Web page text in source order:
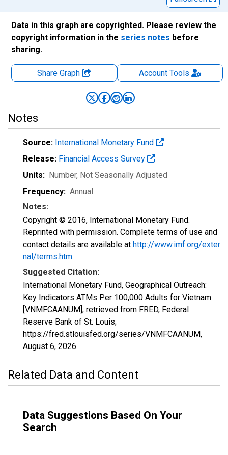
Data in this graph are copyrighted. Please review the
copyright information in the series notes before
sharing.
Share Graph AccountTools
Notes
Source: International Monetary Fund
Release: Financial Access Survey
Units: Number, Not Seasonally Adjusted
Frequency: Annual
Notes:
Copyright © 2016, International Monetary Fund.
Reprinted with permission. Complete terms of use and
contact details are available at http://www.imf.org/exter
nal/terms.htm.
Suggested Citation:
International Monetary Fund, Geographical Outreach:
Key Indicators ATMs Per 100,000 Adults for Vietnam
[VNMFCAANUM], retrieved from FRED, Federal
Reserve Bank of St. Louis;
https://fred.stlouisfed.org/series/VNMFCAANUM,
August 6, 2026.
Related Data and Content
Data Suggestions Based On Your
Search